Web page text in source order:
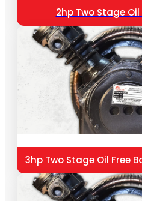
2hp Two Stage
3hp Two Stage Oil Free